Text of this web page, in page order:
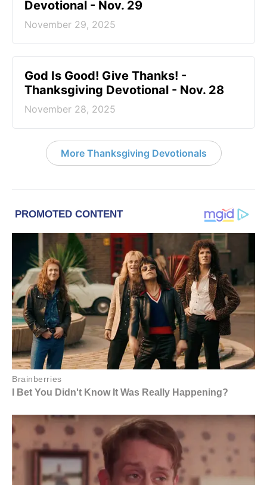
Devotional - Nov. 29
November 29, 2025
God Is Good! Give Thanks! -
Thanksgiving Devotional - Nov. 28
November 28, 2025
More Thanksgiving Devotionals